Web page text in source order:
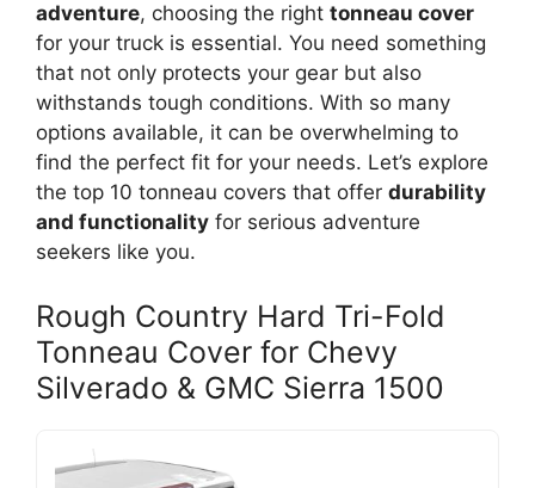
adventure, choosing the right tonneau cover
for your truck is essential. You need something
that not only protects your gear but also
withstands tough conditions. With so many
options available, it can be overwhelming to
find the perfect fit for your needs. Let’s explore
the top 10 tonneau covers that offer durability
and functionality for serious adventure
seekers like you.
Rough Country Hard Tri-Fold
Tonneau Cover for Chevy
Silverado & GMC Sierra 1500